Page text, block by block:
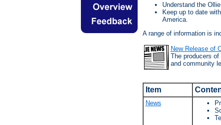
Understand the
Keep up to date
America.
A range of information is
New Release of
The producers
and community
Item
News